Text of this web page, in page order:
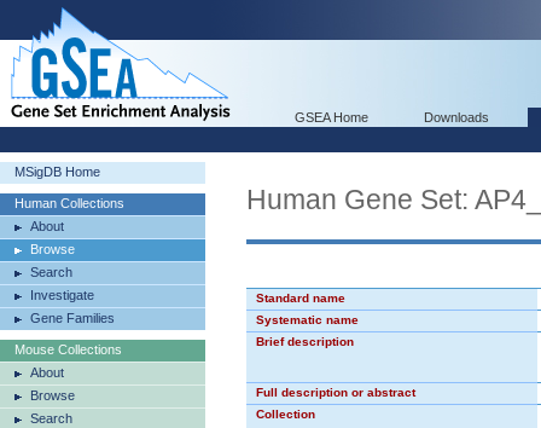
GSEA Home Downloads
MSigDB Home
Human Collections
About
Browse
Search
Investigate
Gene Families
Mouse Collections
About
Browse
Search
Human Gene Set:
Standard name
Systematic name
Brief description
Full description or abstract
Collection